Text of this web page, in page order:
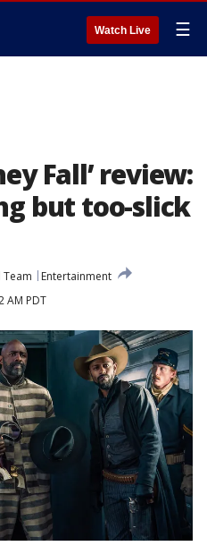
Watch Live ☰
Fall’ review:
but too-slick
Team
Entertainment
AM PDT